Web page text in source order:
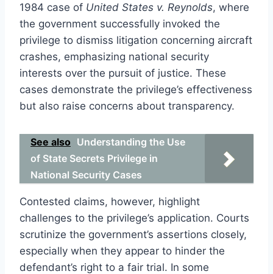
1984 case of United States v. Reynolds, where
the government successfully invoked the
privilege to dismiss litigation concerning aircraft
crashes, emphasizing national security
interests over the pursuit of justice. These
cases demonstrate the privilege’s effectiveness
but also raise concerns about transparency.
See also Understanding the Use
of State Secrets Privilege in
National Security Cases
Contested claims, however, highlight
challenges to the privilege’s application. Courts
scrutinize the government’s assertions closely,
especially when they appear to hinder the
defendant’s right to a fair trial. In some